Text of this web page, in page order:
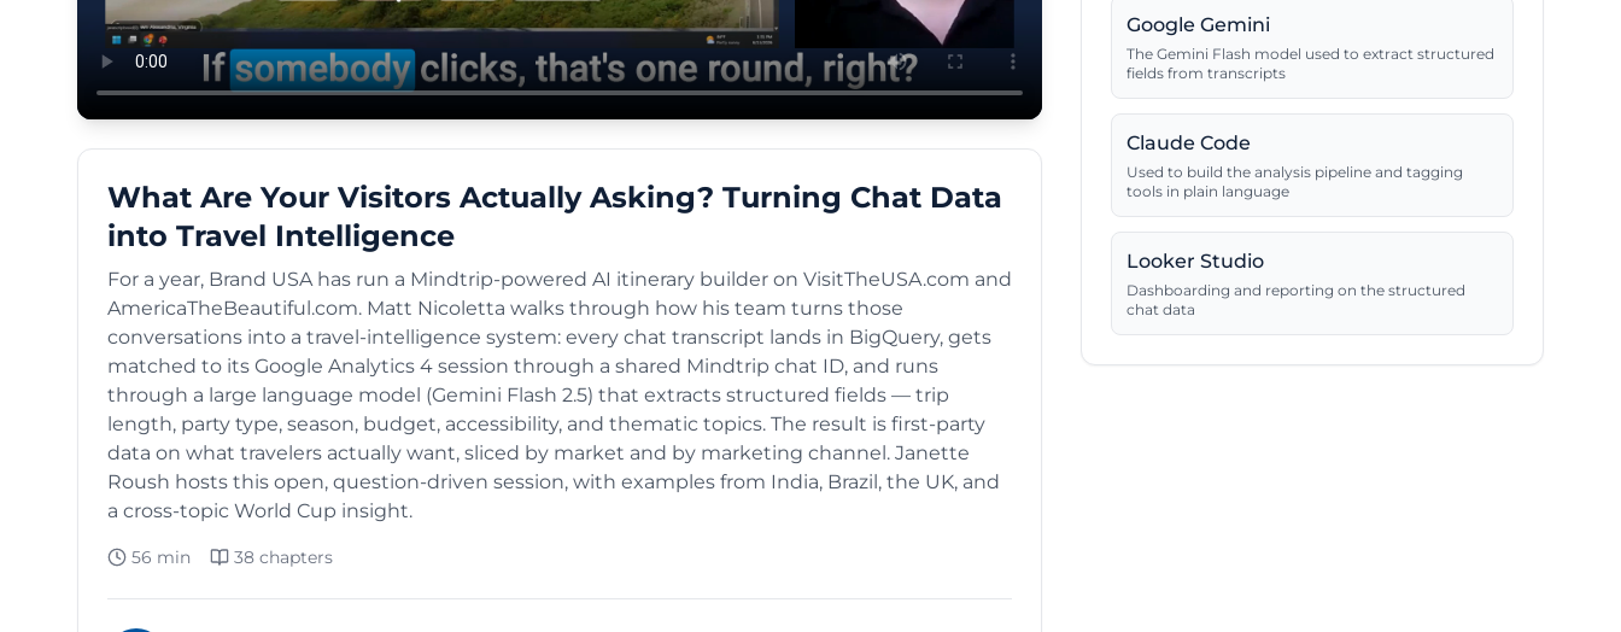
What Are Your Visitors Actually Asking? Turning Chat Data
into Travel Intelligence
For a year, Brand USA has run a Mindtrip-powered AI itinerary builder on VisitTheUSA.com and
AmericaTheBeautiful.com. Matt Nicoletta walks through how his team turns those
conversations into a travel-intelligence system: every chat transcript lands in BigQuery, gets
matched to its Google Analytics 4 session through a shared Mindtrip chat ID, and runs
through a large language model (Gemini Flash 2.5) that extracts structured fields — trip
length, party type, season, budget, accessibility, and thematic topics. The result is first-party
data on what travelers actually want, sliced by market and by marketing channel. Janette
Roush hosts this open, question-driven session, with examples from India, Brazil, the UK, and
a cross-topic World Cup insight.
56 min 38 chapters
Google Gemini
The Gemini Flash model used to extract structured
fields from transcripts
Claude Code
Used to build the analysis pipeline and tagging
tools in plain language
Looker Studio
Dashboarding and reporting on the structured
chat data